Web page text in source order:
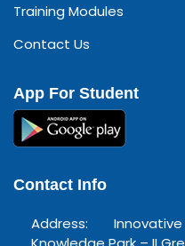
Training Modules
Contact Us
App For Student
Contact Info
Address: